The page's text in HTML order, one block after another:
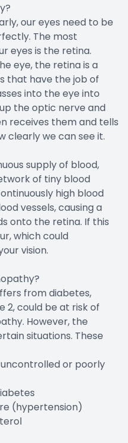
our eyes need to be
The most
eyes is the retina.
eye, the retina is a
that have the job of
into the eye into
the optic nerve and
receives them and tells
clearly we can see it.
supply of blood,
of tiny blood
high blood
vessels, causing a
onto the retina. If this
which could
vision.
from diabetes,
2, could be at risk of
However, the
situations. These
or poorly
(hypertension)